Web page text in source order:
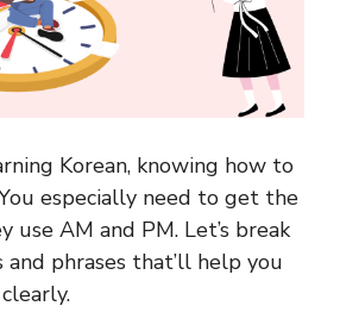
Korean, knowing how to
especially need to get the
use AM and PM. Let’s break
phrases that’ll help you